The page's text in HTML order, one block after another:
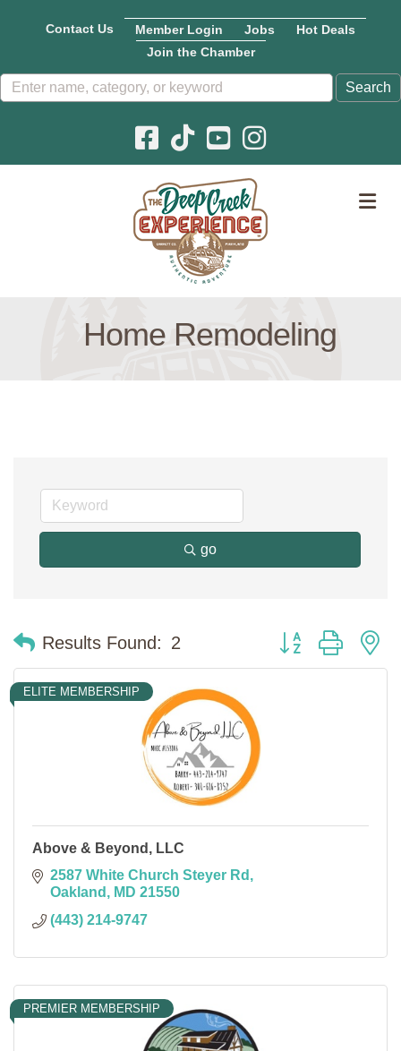
Contact Us Member Login Jobs
Hot Deals
Join the Chamber
Facebook icon
Pinterest icon
YouTube icon
Instagram icon
Home Remodeling
go
Results Found: 2 Button group with
ELITE MEMBERSHIP
Above & Beyond, LLC
2587 White Church Steyer Rd
Oakland
MD 21550
(443) 214-9747
PREMIER MEMBERSHIP